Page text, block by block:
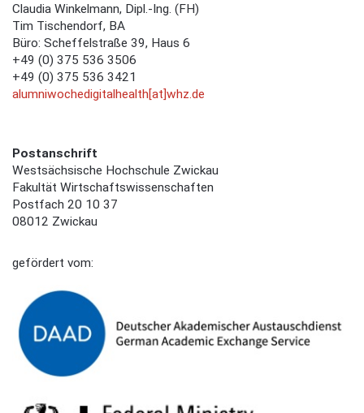
Claudia Winkelmann, Dipl.-Ing. (FH)
Tim Tischendorf, BA
Büro: Scheffelstraße 39, Haus 6
+49 (0) 375 536 3506
+49 (0) 375 536 3421
alumniwochedigitalhealth[at]whz.de
Postanschrift
Westsächsische Hochschule Zwickau
Fakultät Wirtschaftswissenschaften
Postfach 20 10 37
08012 Zwickau
gefördert vom: